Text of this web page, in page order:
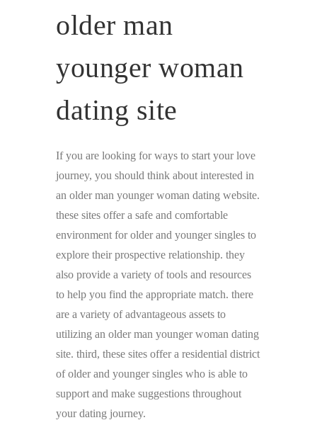
older man
younger woman
dating site
If you are looking for ways to start your love
journey, you should think about interested in
an older man younger woman dating website.
these sites offer a safe and comfortable
environment for older and younger singles to
explore their prospective relationship. they
also provide a variety of tools and resources
to help you find the appropriate match. there
are a variety of advantageous assets to
utilizing an older man younger woman dating
site. third, these sites offer a residential district
of older and younger singles who is able to
support and make suggestions throughout
your dating journey.